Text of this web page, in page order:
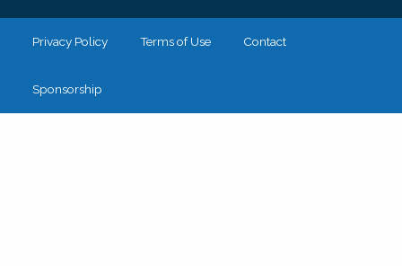
Privacy Policy Terms of Use Contact
Sponsorship